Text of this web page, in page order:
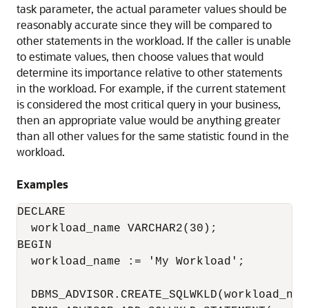
task parameter, the actual parameter values should be
reasonably accurate since they will be compared to
other statements in the workload. If the caller is unable
to estimate values, then choose values that would
determine its importance relative to other statements
in the workload. For example, if the current statement
is considered the most critical query in your business,
then an appropriate value would be anything greater
than all other values for the same statistic found in the
workload.
Examples
DECLARE
  workload_name VARCHAR2(30);
BEGIN
  workload_name := 'My Workload';